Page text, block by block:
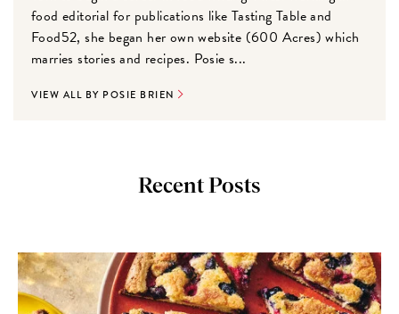
food editorial for publications like Tasting Table and
Food52, she began her own website (600 Acres) which
marries stories and recipes. Posie s...
VIEW ALL BY POSIE BRIEN
Recent Posts